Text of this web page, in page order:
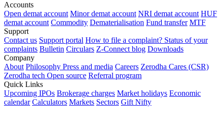
Accounts
Open demat account Minor demat account NRI demat account HUF
demat account Commodity Dematerialisation Fund transfer MTF
Support
Contact us Support portal How to file a complaint? Status of your
complaints Bulletin Circulars Z-Connect blog Downloads
Company
About Philosophy Press and media Careers Zerodha Cares (CSR)
Zerodha tech Open source Referral program
Quick Links
Upcoming IPOs Brokerage charges Market holidays Economic
calendar Calculators Markets Sectors Gift Nifty